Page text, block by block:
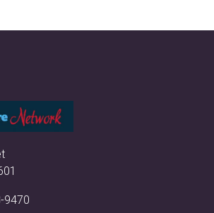
9470